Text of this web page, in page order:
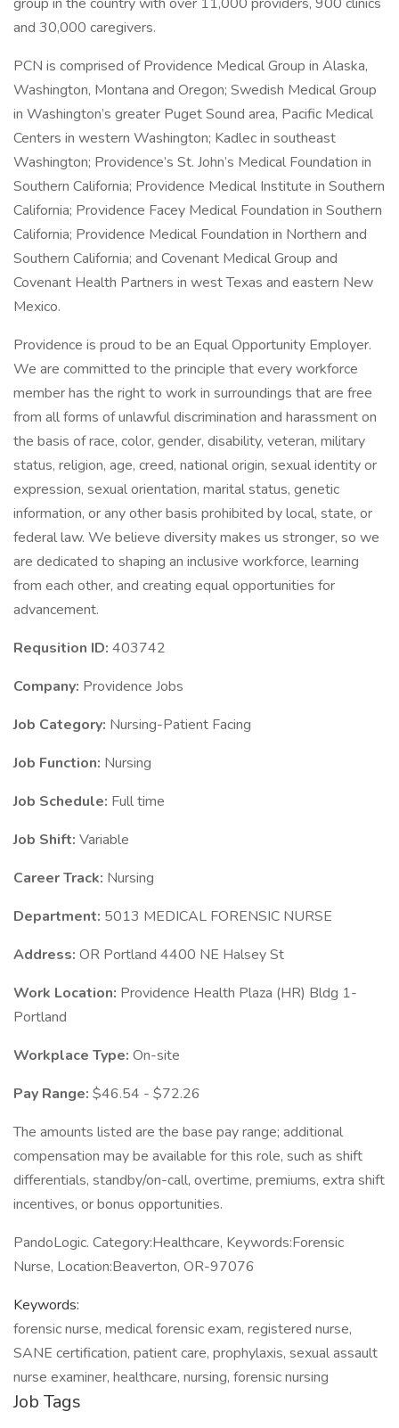
and 30,000 caregivers.
PCN is comprised of Providence Medical Group in Alaska,
Washington, Montana and Oregon; Swedish Medical Group
in Washington’s greater Puget Sound area, Pacific Medical
Centers in western Washington; Kadlec in southeast
Washington; Providence’s St. John’s Medical Foundation in
Southern California; Providence Medical Institute in Southern
California; Providence Facey Medical Foundation in Southern
California; Providence Medical Foundation in Northern and
Southern California; and Covenant Medical Group and
Covenant Health Partners in west Texas and eastern New
Mexico.
Providence is proud to be an Equal Opportunity Employer.
We are committed to the principle that every workforce
member has the right to work in surroundings that are free
from all forms of unlawful discrimination and harassment on
the basis of race, color, gender, disability, veteran, military
status, religion, age, creed, national origin, sexual identity or
expression, sexual orientation, marital status, genetic
information, or any other basis prohibited by local, state, or
federal law. We believe diversity makes us stronger, so we
are dedicated to shaping an inclusive workforce, learning
from each other, and creating equal opportunities for
advancement.
Requsition ID: 403742
Company: Providence Jobs
Job Category: Nursing-Patient Facing
Job Function: Nursing
Job Schedule: Full time
Job Shift: Variable
Career Track: Nursing
Department: 5013 MEDICAL FORENSIC NURSE
Address: OR Portland 4400 NE Halsey St
Work Location: Providence Health Plaza (HR) Bldg 1-
Portland
Workplace Type: On-site
Pay Range: $46.54 - $72.26
The amounts listed are the base pay range; additional
compensation may be available for this role, such as shift
differentials, standby/on-call, overtime, premiums, extra shift
incentives, or bonus opportunities.
PandoLogic. Category:Healthcare, Keywords:Forensic
Nurse, Location:Beaverton, OR-97076
Keywords:
forensic nurse, medical forensic exam, registered nurse,
SANE certification, patient care, prophylaxis, sexual assault
nurse examiner, healthcare, nursing, forensic nursing
Job Tags